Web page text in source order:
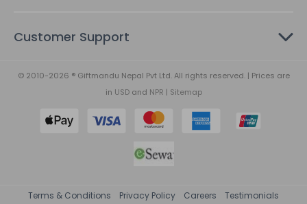
Customer Support
© 2010-2026 ® Giftmandu Nepal Pvt Ltd. All rights reserved. | Prices are
in USDand NPR | Sitemap
Terms & Conditions Privacy Policy Careers Testimonials